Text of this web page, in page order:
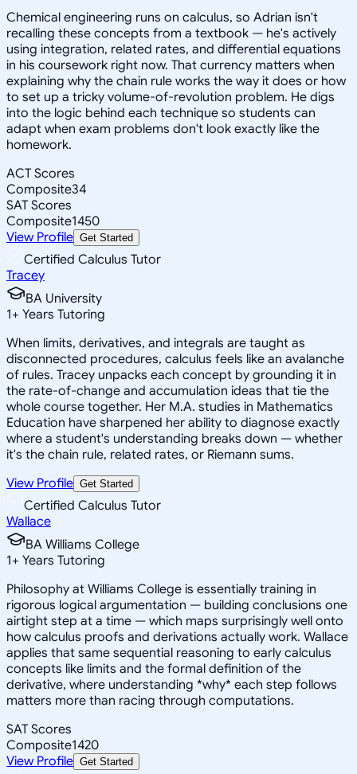
Chemical engineering runs on calculus, so Adrian isn't
recalling these concepts from a textbook — he's actively
using integration, related rates, and differential equations
in his coursework right now. That currency matters when
explaining why the chain rule works the way it does or how
to set up a tricky volume-of-revolution problem. He digs
into the logic behind each technique so students can
adapt when exam problems don't look exactly like the
homework.
ACT Scores
Composite34
SAT Scores
Composite1450
View Profile Get Started
Certified Calculus Tutor
Tracey
BA University
1+ Years Tutoring
When limits, derivatives, and integrals are taught as
disconnected procedures, calculus feels like an avalanche
of rules. Tracey unpacks each concept by grounding it in
the rate-of-change and accumulation ideas that tie the
whole course together. Her M.A. studies in Mathematics
Education have sharpened her ability to diagnose exactly
where a student's understanding breaks down — whether
it's the chain rule, related rates, or Riemann sums.
View Profile Get Started
Certified Calculus Tutor
Wallace
BA Williams College
1+ Years Tutoring
Philosophy at Williams College is essentially training in
rigorous logical argumentation — building conclusions one
airtight step at a time — which maps surprisingly well onto
how calculus proofs and derivations actually work. Wallace
applies that same sequential reasoning to early calculus
concepts like limits and the formal definition of the
derivative, where understanding *why* each step follows
matters more than racing through computations.
SAT Scores
Composite1420
View Profile Get Started